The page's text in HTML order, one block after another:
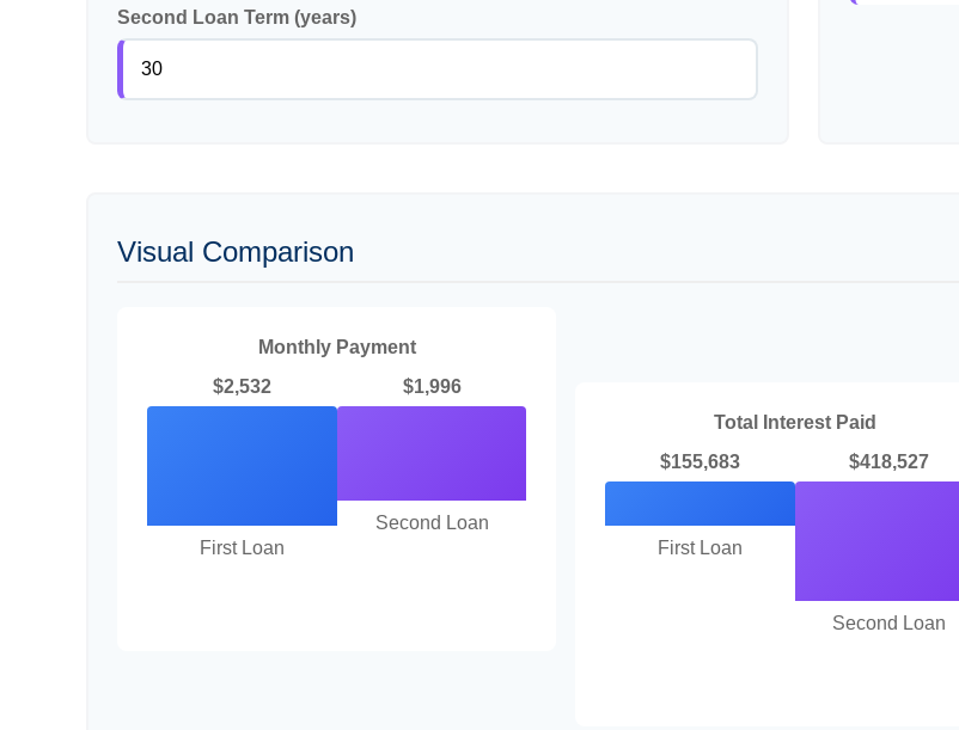
Second Loan Term (years)
Visual Comparison
Monthly Payment
$2,532
First Loan
$1,996
Second Loan
Total Interest Paid
$155,683
First Loan
$418,527
Second Loan